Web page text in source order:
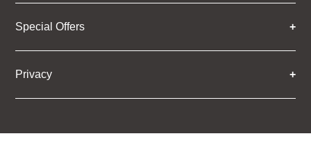
Special Offers
Privacy